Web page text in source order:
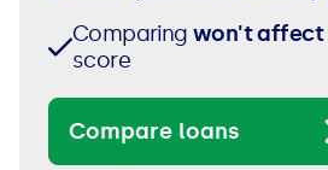
Comparingwon't affect
score
Compare loans